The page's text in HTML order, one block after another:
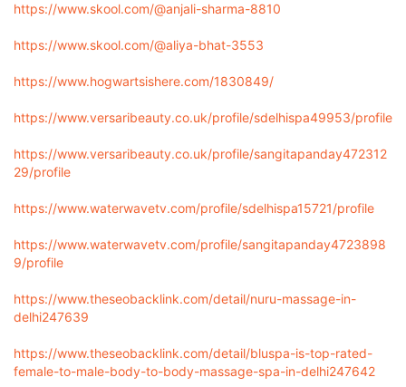
https://www.skool.com/@anjali-sharma-8810
https://www.skool.com/@aliya-bhat-3553
https://www.hogwartsishere.com/1830849/
https://www.versaribeauty.co.uk/profile/sdelhispa49953/profile
https://www.versaribeauty.co.uk/profile/sangitapanday472312
29/profile
https://www.waterwavetv.com/profile/sdelhispa15721/profile
https://www.waterwavetv.com/profile/sangitapanday4723898
9/profile
https://www.theseobacklink.com/detail/nuru-massage-in-
delhi247639
https://www.theseobacklink.com/detail/bluspa-is-top-rated-
female-to-male-body-to-body-massage-spa-in-delhi247642